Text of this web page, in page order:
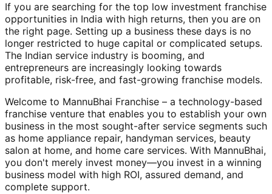
If you are searching for the top low investment franchise
opportunities in India with high returns, then you are on
the right page. Setting up a business these days is no
longer restricted to huge capital or complicated setups.
The Indian service industry is booming, and
entrepreneurs are increasingly looking towards
profitable, risk-free, and fast-growing franchise models.
Welcome to MannuBhai Franchise – a technology-based
franchise venture that enables you to establish your own
business in the most sought-after service segments such
as home appliance repair, handyman services, beauty
salon at home, and home care services. With MannuBhai,
you don't merely invest money—you invest in a winning
business model with high ROI, assured demand, and
complete support.